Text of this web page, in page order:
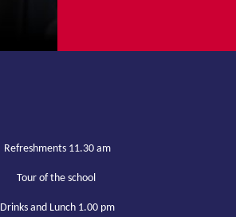
Refreshments 11.30 am
Tour of the school
Drinks and Lunch 1.00 pm